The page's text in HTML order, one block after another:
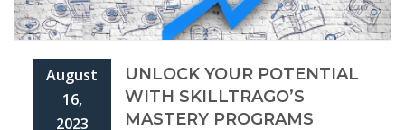
August
16,
2023
UNLOCK YOUR POTENTIAL
WITH SKILLTRAGO’S
MASTERY PROGRAMS